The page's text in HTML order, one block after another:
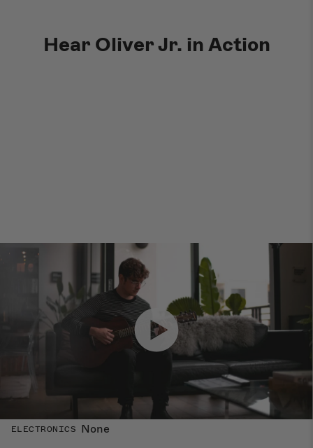
Hear Oliver Jr. in Action
Specs Dimensions
Overland
ELECTRONICS None